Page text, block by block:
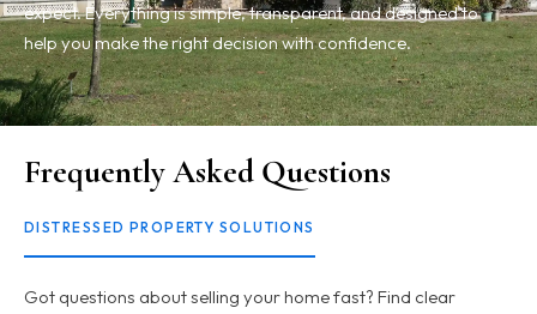
expect. Everything is simple, transparent, and designed to
help you make the right decision with confidence.
Frequently Asked Questions
DISTRESSED PROPERTY SOLUTIONS
Got questions about selling your home fast? Find clear